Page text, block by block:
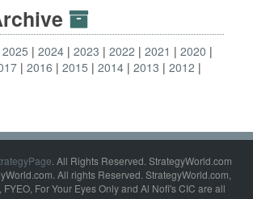
2025 2024 2023 2022 2021
2020
2016 2015 2014 2013
2012
. All Rights Reserved. StrategyWorld.com
All rights Reserved. StrategyWorld.com,
For Your Eyes Only and Al Nofi's CIC are all